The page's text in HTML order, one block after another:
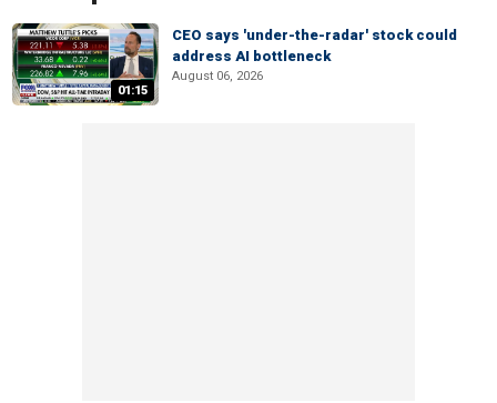
01:15
CEO says 'under-the-radar' stock could
address AI bottleneck
August 06, 2026